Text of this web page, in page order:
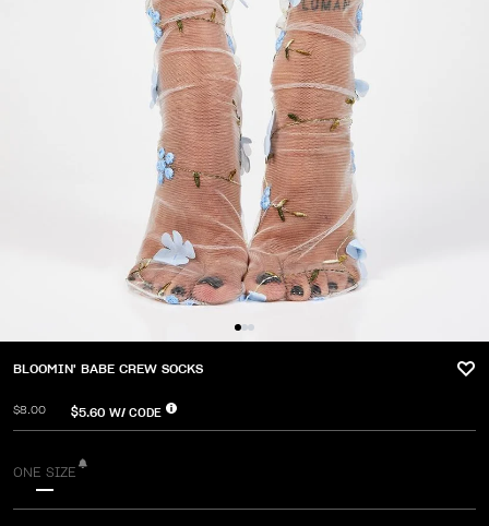
BLOOMIN' BABE CREW SOCKS
$8.00 $5.60 W/ CODE
ONE SIZE